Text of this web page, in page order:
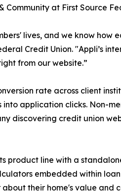
Community at First Source
lives, and we know
Credit Union. "Appli’s
from our website.”
rate across client
application clicks. Non-
discovering credit union
product line with a
embedded within
their home's value